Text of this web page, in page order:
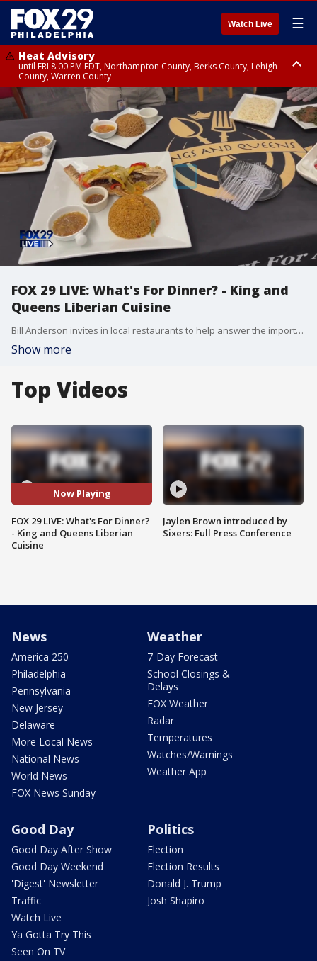
Watch Live ☰
Heat Advisory
until FRI 8:00 PM EDT, Northampton County, Berks County, Lehigh
County, Warren County
Heat Advisory
until SAT 8:00 PM EDT, Eastern Chester County, Western Chester County,
Eastern Montgomery County, Upper Bucks County, Philadelphia County,
Western Montgomery County, Delaware County, Lower Bucks County,
Somerset County, Southeastern Burlington County, Hunterdon County,
Camden County, Gloucester County, Northwestern Burlington County,
Mercer County, Ocean County, New Castle County
FOX 29 LIVE: What's For Dinner? - King and
Queens Liberian Cuisine
Bill Anderson invites in local restaurants to help answer the important question....What's For Dinner?
Show more
Top Videos
Now Playing
FOX 29 LIVE: What's For Dinner?
- King and Queens Liberian
Cuisine
Jaylen Brown introduced by
Sixers: Full Press Conference
News
America 250
Philadelphia
Pennsylvania
New Jersey
Delaware
More Local News
National News
World News
FOX News Sunday
Weather
7-Day Forecast
School Closings &
Delays
FOX Weather
Radar
Temperatures
Watches/Warnings
Weather App
Good Day
Good Day After Show
Good Day Weekend
'Digest' Newsletter
Traffic
Watch Live
Ya Gotta Try This
Seen On TV
Politics
Election
Election Results
Donald J. Trump
Josh Shapiro